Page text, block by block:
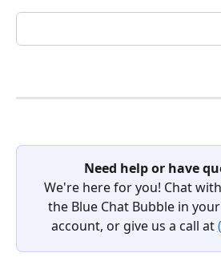
Need help or have
We're here for you! Chat
the Blue Chat Bubble in
account, or give us a call at